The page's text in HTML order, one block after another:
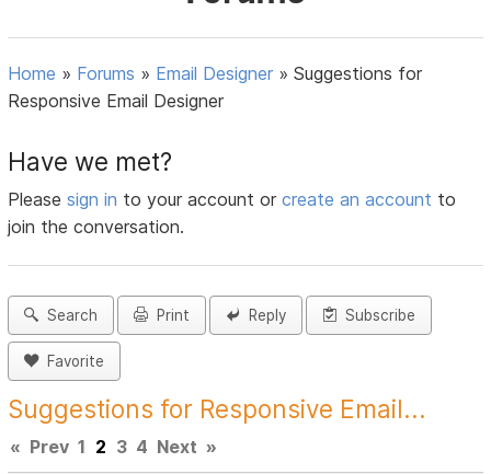
Home » Forums » Email Designer »Suggestions for
Responsive Email Designer
Have we met?
Pleasesign in to your account orcreate an account to
join the conversation.
Search Print Reply Subscribe
Favorite
Suggestions for Responsive Email...
« Prev 1 2 3 4 Next »